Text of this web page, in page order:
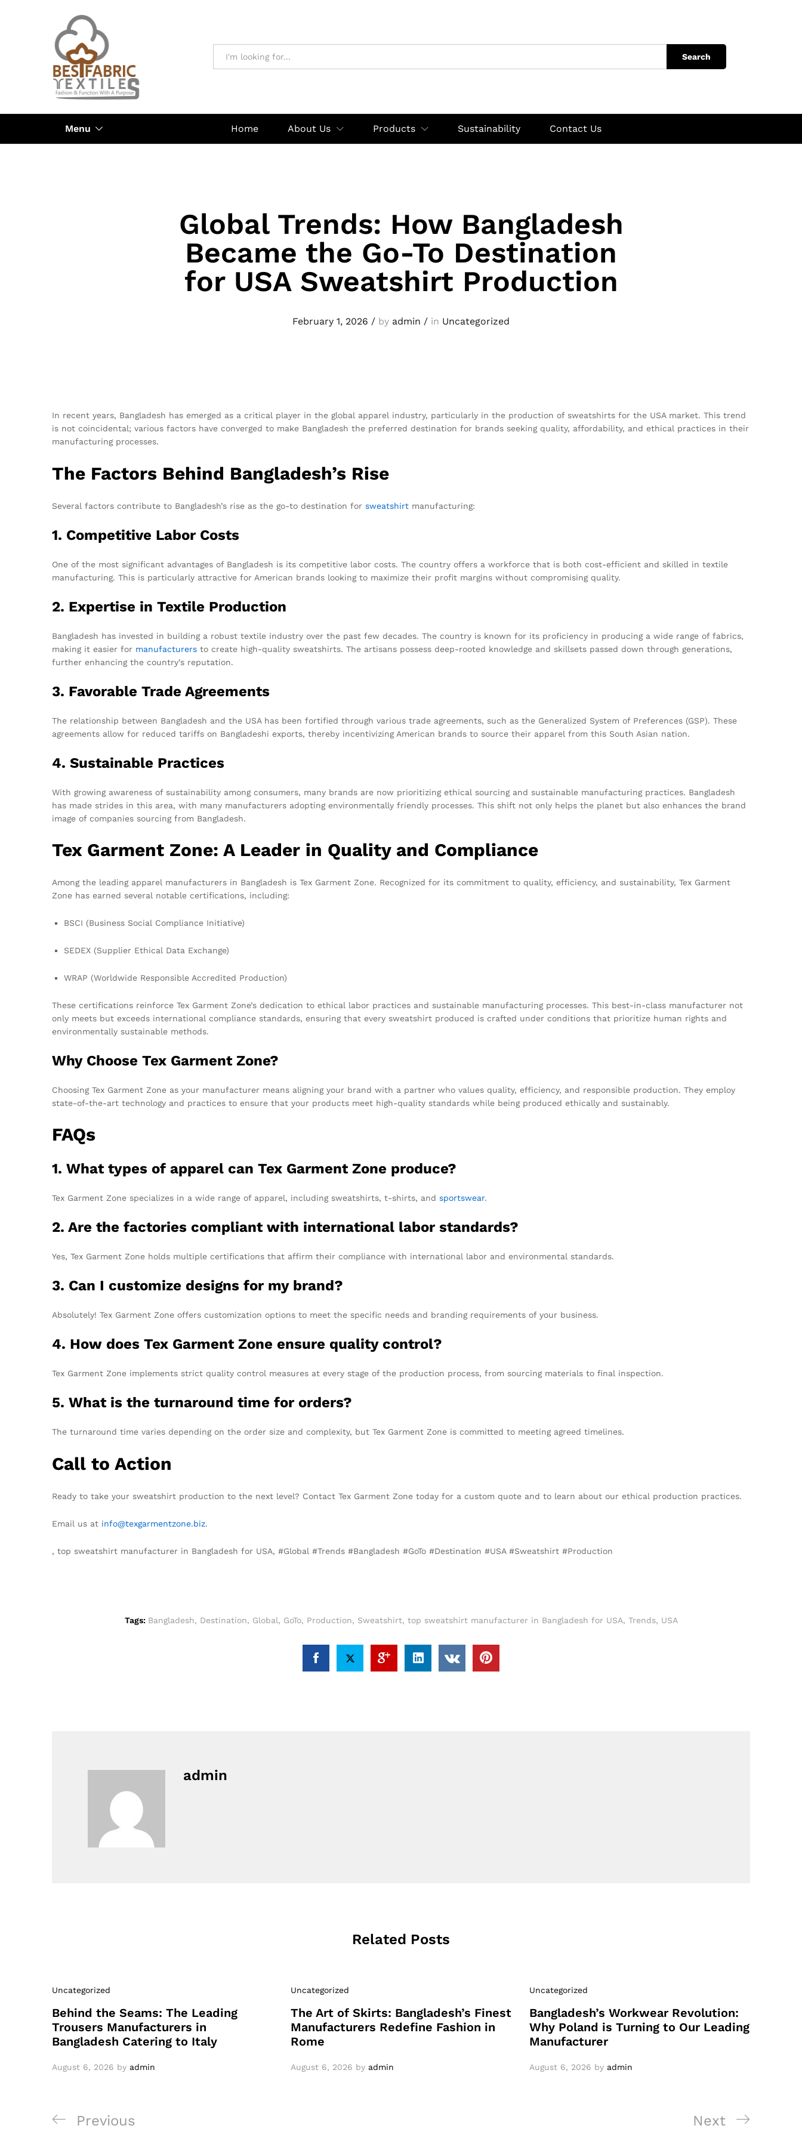
Search
Menu Home About Us Products Sustainability Contact Us
Global Trends: How Bangladesh
Became the Go-To Destination
for USA Sweatshirt Production
February 1, 2026 / by admin / in Uncategorized
In recent years, Bangladesh has emerged as a critical player in the global apparel industry, particularly in the production of sweatshirts for the USA market. This trend
is not coincidental; various factors have converged to make Bangladesh the preferred destination for brands seeking quality, affordability, and ethical practices in their
manufacturing processes.
The Factors Behind Bangladesh’s Rise
Several factors contribute to Bangladesh’s rise as the go-to destination for sweatshirt manufacturing:
1. Competitive Labor Costs
One of the most significant advantages of Bangladesh is its competitive labor costs. The country offers a workforce that is both cost-efficient and skilled in textile
manufacturing. This is particularly attractive for American brands looking to maximize their profit margins without compromising quality.
2. Expertise in Textile Production
Bangladesh has invested in building a robust textile industry over the past few decades. The country is known for its proficiency in producing a wide range of fabrics,
making it easier for manufacturers to create high-quality sweatshirts. The artisans possess deep-rooted knowledge and skillsets passed down through generations,
further enhancing the country’s reputation.
3. Favorable Trade Agreements
The relationship between Bangladesh and the USA has been fortified through various trade agreements, such as the Generalized System of Preferences (GSP). These
agreements allow for reduced tariffs on Bangladeshi exports, thereby incentivizing American brands to source their apparel from this South Asian nation.
4. Sustainable Practices
With growing awareness of sustainability among consumers, many brands are now prioritizing ethical sourcing and sustainable manufacturing practices. Bangladesh
has made strides in this area, with many manufacturers adopting environmentally friendly processes. This shift not only helps the planet but also enhances the brand
image of companies sourcing from Bangladesh.
Tex Garment Zone: A Leader in Quality and Compliance
Among the leading apparel manufacturers in Bangladesh is Tex Garment Zone. Recognized for its commitment to quality, efficiency, and sustainability, Tex Garment
Zone has earned several notable certifications, including:
BSCI (Business Social Compliance Initiative)
SEDEX (Supplier Ethical Data Exchange)
WRAP (Worldwide Responsible Accredited Production)
These certifications reinforce Tex Garment Zone’s dedication to ethical labor practices and sustainable manufacturing processes. This best-in-class manufacturer not
only meets but exceeds international compliance standards, ensuring that every sweatshirt produced is crafted under conditions that prioritize human rights and
environmentally sustainable methods.
Why Choose Tex Garment Zone?
Choosing Tex Garment Zone as your manufacturer means aligning your brand with a partner who values quality, efficiency, and responsible production. They employ
state-of-the-art technology and practices to ensure that your products meet high-quality standards while being produced ethically and sustainably.
FAQs
1. What types of apparel can Tex Garment Zone produce?
Tex Garment Zone specializes in a wide range of apparel, including sweatshirts, t-shirts, and sportswear.
2. Are the factories compliant with international labor standards?
Yes, Tex Garment Zone holds multiple certifications that affirm their compliance with international labor and environmental standards.
3. Can I customize designs for my brand?
Absolutely! Tex Garment Zone offers customization options to meet the specific needs and branding requirements of your business.
4. How does Tex Garment Zone ensure quality control?
Tex Garment Zone implements strict quality control measures at every stage of the production process, from sourcing materials to final inspection.
5. What is the turnaround time for orders?
The turnaround time varies depending on the order size and complexity, but Tex Garment Zone is committed to meeting agreed timelines.
Call to Action
Ready to take your sweatshirt production to the next level? Contact Tex Garment Zone today for a custom quote and to learn about our ethical production practices.
Email us at info@texgarmentzone.biz.
, top sweatshirt manufacturer in Bangladesh for USA, #Global #Trends #Bangladesh #GoTo #Destination #USA #Sweatshirt #Production
Tags: Bangladesh, Destination, Global, GoTo, Production, Sweatshirt, top sweatshirt manufacturer in Bangladesh for USA, Trends, USA
admin
Related Posts
Uncategorized
Behind the Seams: The Leading
Trousers Manufacturers in
Bangladesh Catering to Italy
August 6, 2026 by admin
Uncategorized
The Art of Skirts: Bangladesh’s Finest
Manufacturers Redefine Fashion in
Rome
August 6, 2026 by admin
Uncategorized
Bangladesh’s Workwear Revolution:
Why Poland is Turning to Our Leading
Manufacturer
August 6, 2026 by admin
Post
Previous
Previous
Next
Next